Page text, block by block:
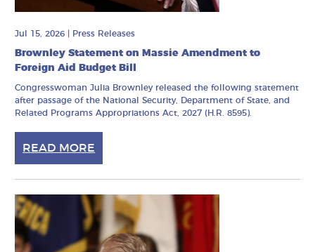
Jul 15, 2026 Press Releases
Brownley Statement on Massie Amendment to
Foreign Aid Budget Bill
Congresswoman Julia Brownley released the following statement
after passage of the National Security, Department of State, and
Related Programs Appropriations Act, 2027 (H.R. 8595).
READ MORE